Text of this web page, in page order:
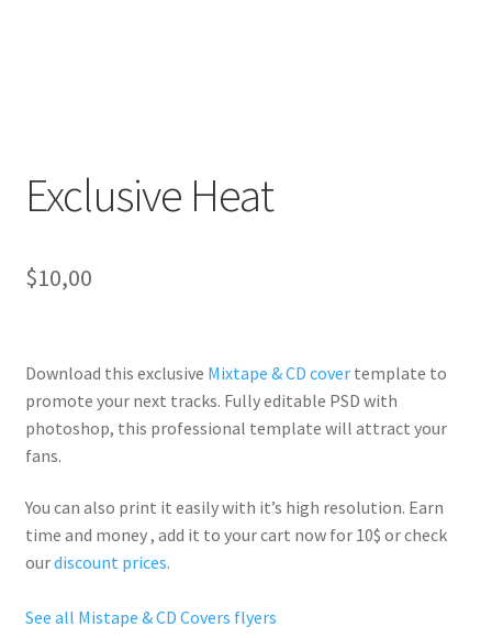
Exclusive Heat
$10,00
Download this exclusive Mixtape & CD cover template to
promote your next tracks. Fullyeditable PSD with
photoshop, this professional template will attract your
fans.
You can also print it easily with it’s high resolution. Earn
time and money , add it to your cart now for 10$ or check
ourdiscount prices.
See all Mistape & CD Covers flyers